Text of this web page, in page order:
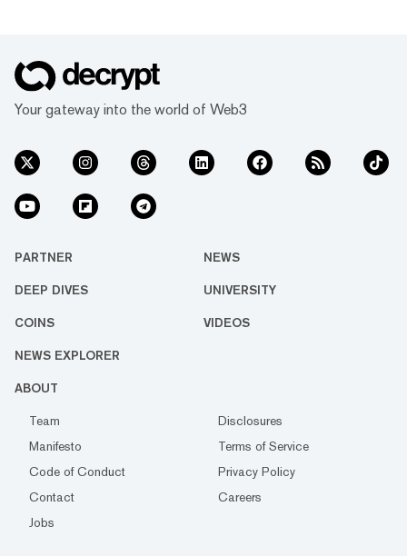
Your gateway into the world of Web3
PARTNER NEWS
DEEP DIVES UNIVERSITY
COINS VIDEOS
NEWS EXPLORER
ABOUT
Team
Disclosures
Manifesto
Terms of Service
Code of Conduct
Privacy Policy
Contact
Careers
Jobs